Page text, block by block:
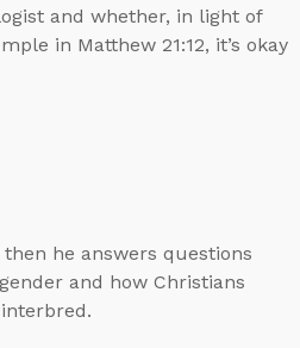
and whether, in light of
in Matthew 21:12, it’s okay
he answers questions
and how Christians